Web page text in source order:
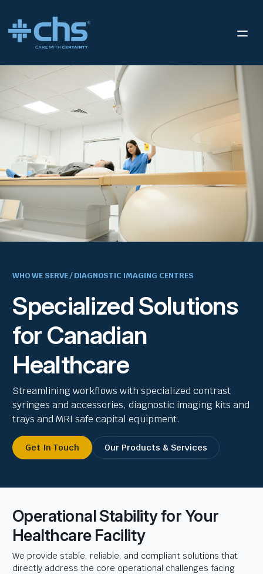
WHO WE SERVE / DIAGNOSTIC IMAGING CENTRES
Specialized Solutions
for Canadian
Healthcare
Streamlining workflows with specialized contrast
syringes and accessories, diagnostic imaging kits and
trays and MRI safe capital equipment.
Get In Touch Our Products & Services
Operational Stability for Your
Healthcare Facility
We provide stable, reliable, and compliant solutions that
directly address the core operational challenges facing